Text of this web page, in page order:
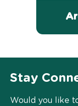
Stay
Would you like